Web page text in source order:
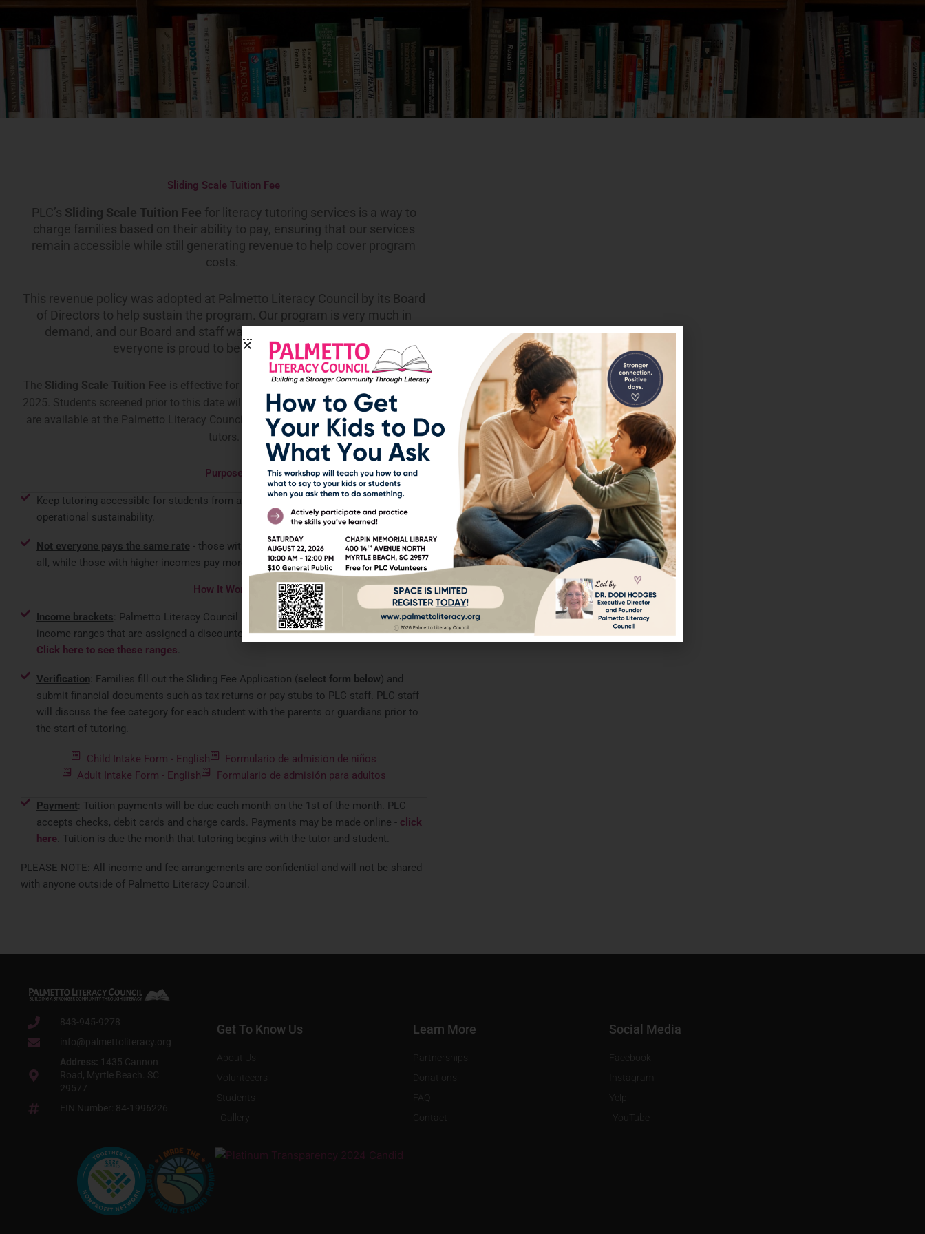
Sliding Scale Tuition Fee
PLC’s Sliding Scale Tuition Fee for literacy tutoring services is a way to
charge families based on their ability to pay, ensuring that our services
remain accessible while still generating revenue to help cover program
costs.
This revenue policy was adopted at Palmetto Literacy Council by its Board
of Directors to help sustain the program. Our program is very much in
demand, and our Board and staff want it to remain a program that
everyone is proud to be associated with.
The Sliding Scale Tuition Fee is effective for all students screened after August 31,
2025 . Students screened prior to this date will remain tutored for free.opportunities
are available at the Palmetto Literacy Council and we are always looking for more
tutors.
Purpose
Keep tutoring accessible for students from all backgrounds while still contributing to
operational sustainability.
Not everyone pays the same rate- those with lower incomes pay less or nothing at
all, while those with higher incomes pay more.
How It Works
Income brackets: Palmetto Literacy Council has established specific household
income ranges that are assigned a discounted rate based on Federal Poverty Levels.
Click here to see these ranges.
Verification: Families fill out the Sliding Fee Application (select form below) and
submit financial documents such as tax returns or pay stubs to PLC staff. PLC staff
will discuss the fee category for each student with the parents or guardians prior to
the start of tutoring.
Child Intake Form - English
Formulario de admisión de niños
Adult Intake Form - English
Formulario de admisión para adultos
Payment: Tuition payments will be due each month on the 1st of the month. PLC
accepts checks, debit cards and charge cards. Payments may be made online - click
here. Tuition is due the month that tutoring begins with the tutor and student.
PLEASE NOTE: All income and fee arrangements are confidential and will not be shared
with anyone outside of Palmetto Literacy Council.
843-945-9278
info@palmettoliteracy.org
Address: 1435 Cannon
Road, Myrtle Beach. SC
29577
EIN Number: 84-1996226
Get To Know Us
About Us
Volunteeers
Students
Gallery
Learn More
Partnerships
Donations
FAQ
Contact
Social Media
Facebook
Instagram
Yelp
YouTube